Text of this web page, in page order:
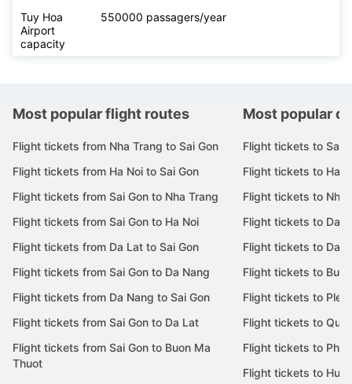
Tuy Hoa
Airport
capacity
550000 passagers/year
Most popular flight routes
Flight tickets from Nha Trang to Sai Gon
Flight tickets from Ha Noi to Sai Gon
Flight tickets from Sai Gon to Nha Trang
Flight tickets from Sai Gon to Ha Noi
Flight tickets from Da Lat to Sai Gon
Flight tickets from Sai Gon to Da Nang
Flight tickets from Da Nang to Sai Gon
Flight tickets from Sai Gon to Da Lat
Flight tickets from Sai Gon to Buon Ma
Thuot
Most popular
Flight tickets to Sai
Flight tickets to Ha
Flight tickets to Nha
Flight tickets to Da
Flight tickets to Da
Flight tickets to
Flight tickets to
Flight tickets to Quy
Flight tickets to Phu
Flight tickets to Hue